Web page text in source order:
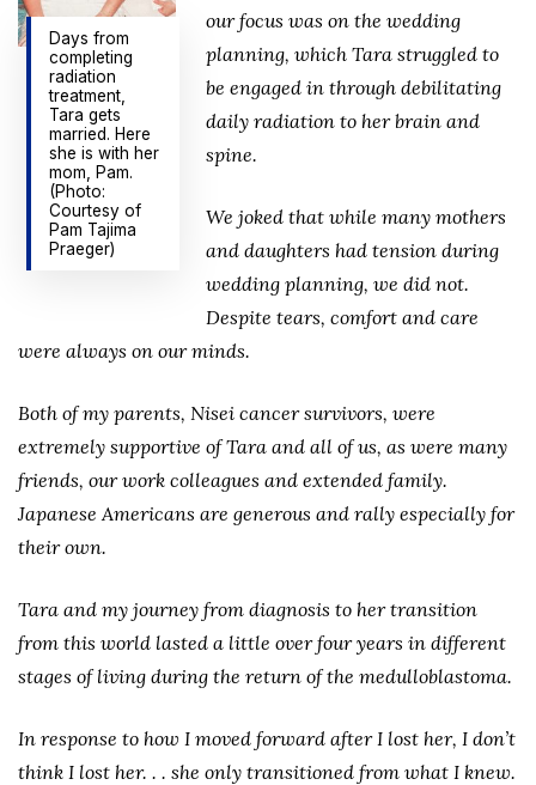
Days from
completing
radiation
treatment,
Tara gets
married. Here
she is with her
mom, Pam.
(Photo:
Courtesy of
Pam Tajima
Praeger)
our focus was on the wedding
planning, which Tara struggled to
be engaged in through debilitating
daily radiation to her brain and
spine.
We joked that while many mothers
and daughters had tension during
wedding planning, we did not.
Despite tears, comfort and care
were always on our minds.
Both of my parents, Nisei cancer survivors, were
extremely supportive of Tara and all of us, as were many
friends, our work colleagues and extended family.
Japanese Americans are generous and rally especially for
their own.
Tara and my journey from diagnosis to her transition
from this world lasted a little over four years in different
stages of living during the return of the medulloblastoma.
In response to how I moved forward after I lost her, I don’t
think I lost her. . . she only transitioned from what I knew.